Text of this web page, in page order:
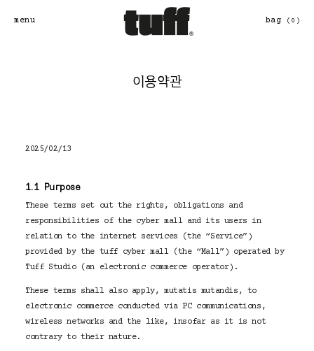
menu bag (0)
이용약관
2025/02/13
1.1 Purpose
These terms set out the rights, obligations and
responsibilities of the cyber mall and its users in
relation to the internet services (the “Service”)
provided by the tuff cyber mall (the “Mall”) operated by
Tuff Studio (an electronic commerce operator).
These terms shall also apply, mutatis mutandis, to
electronic commerce conducted via PC communications,
wireless networks and the like, insofar as it is not
contrary to their nature.